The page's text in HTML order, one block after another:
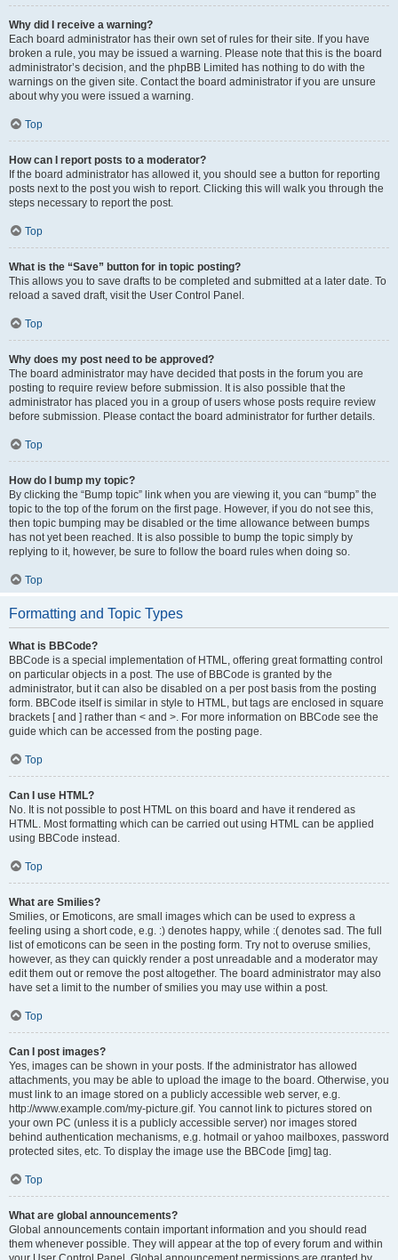
Why did I receive a warning?
Each board administrator has their own set of rules for their site. If you have
broken a rule, you may be issued a warning. Please note that this is the board
administrator’s decision, and the phpBB Limited has nothing to do with the
warnings on the given site. Contact the board administrator if you are unsure
about why you were issued a warning.
Top
How can I report posts to a moderator?
If the board administrator has allowed it, you should see a button for reporting
posts next to the post you wish to report. Clicking this will walk you through the
steps necessary to report the post.
Top
What is the “Save” button for in topic posting?
This allows you to save drafts to be completed and submitted at a later date. To
reload a saved draft, visit the User Control Panel.
Top
Why does my post need to be approved?
The board administrator may have decided that posts in the forum you are
posting to require review before submission. It is also possible that the
administrator has placed you in a group of users whose posts require review
before submission. Please contact the board administrator for further details.
Top
How do I bump my topic?
By clicking the “Bump topic” link when you are viewing it, you can “bump” the
topic to the top of the forum on the first page. However, if you do not see this,
then topic bumping may be disabled or the time allowance between bumps
has not yet been reached. It is also possible to bump the topic simply by
replying to it, however, be sure to follow the board rules when doing so.
Top
Formatting and Topic Types
What is BBCode?
BBCode is a special implementation of HTML, offering great formatting control
on particular objects in a post. The use of BBCode is granted by the
administrator, but it can also be disabled on a per post basis from the posting
form. BBCode itself is similar in style to HTML, but tags are enclosed in square
brackets [ and ] rather than < and >. For more information on BBCode see the
guide which can be accessed from the posting page.
Top
Can I use HTML?
No. It is not possible to post HTML on this board and have it rendered as
HTML. Most formatting which can be carried out using HTML can be applied
using BBCode instead.
Top
What are Smilies?
Smilies, or Emoticons, are small images which can be used to express a
feeling using a short code, e.g. :) denotes happy, while :( denotes sad. The full
list of emoticons can be seen in the posting form. Try not to overuse smilies,
however, as they can quickly render a post unreadable and a moderator may
edit them out or remove the post altogether. The board administrator may also
have set a limit to the number of smilies you may use within a post.
Top
Can I post images?
Yes, images can be shown in your posts. If the administrator has allowed
attachments, you may be able to upload the image to the board. Otherwise, you
must link to an image stored on a publicly accessible web server, e.g.
http://www.example.com/my-picture.gif. You cannot link to pictures stored on
your own PC (unless it is a publicly accessible server) nor images stored
behind authentication mechanisms, e.g. hotmail or yahoo mailboxes, password
protected sites, etc. To display the image use the BBCode [img] tag.
Top
What are global announcements?
Global announcements contain important information and you should read
them whenever possible. They will appear at the top of every forum and within